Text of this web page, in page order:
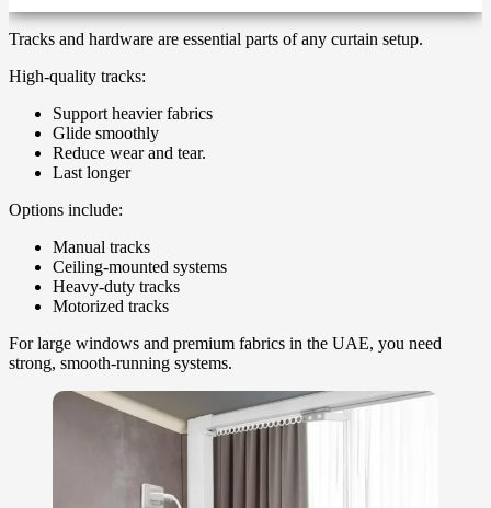
Tracks and hardware are essential parts of any curtain setup.
High-quality tracks:
Support heavier fabrics
Glide smoothly
Reduce wear and tear.
Last longer
Options include:
Manual tracks
Ceiling-mounted systems
Heavy-duty tracks
Motorized tracks
For large windows and premium fabrics in the UAE, you need
strong, smooth-running systems.